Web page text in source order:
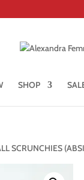
SHOP
SCRUNCHIES